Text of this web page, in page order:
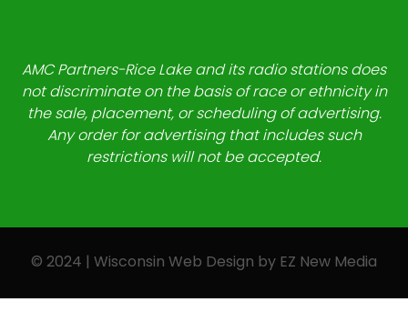
AMC Partners-Rice Lake and its radio stations does
not discriminate on the basis of race or ethnicity in
the sale, placement, or scheduling of advertising.
Any order for advertising that includes such
restrictions will not be accepted.
© 2024 | Wisconsin Web Design by EZ New Media